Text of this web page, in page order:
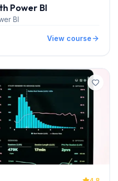
Power BI
BI
View course